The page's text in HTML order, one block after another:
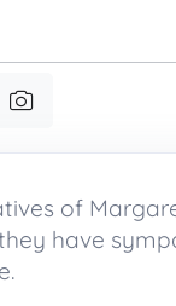
of
have